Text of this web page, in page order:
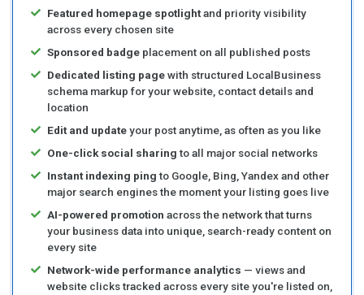
Featured homepage spotlightand priority visibility
across every chosen site
Sponsored badge placement on all published posts
Dedicated listing pagewith structured LocalBusiness
schema markup for your website, contact details and
location
Edit and updateyour post anytime, as often as you like
One-click social sharingto all major social networks
Instant indexing pingto Google, Bing, Yandex and other
major search engines the moment your listing goes live
AI-powered promotion across the network that turns
your business data into unique, search-ready content on
every site
Network-wide performance analytics — views and
website clicks tracked across every site you're listed on,